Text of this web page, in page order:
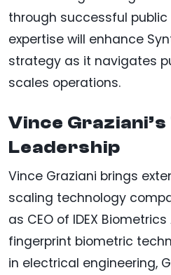
through successful public
expertise will enhance
strategy as it navigates
scales operations.
Vince
Leadership
Vince Graziani brings
scaling technology
as CEO of IDEX
fingerprint biometric
in electrical engineering,